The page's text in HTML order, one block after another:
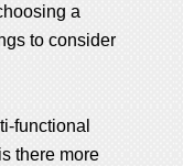
a
to consider
functional
there more